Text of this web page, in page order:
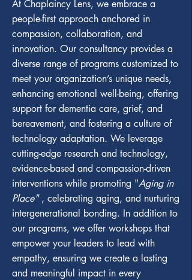
At Chaplaincy Lens, we embrace a
people-first approach anchored in
compassion, collaboration, and
innovation. Our consultancy provides a
diverse range of programs customized to
meet your organization’s unique needs,
enhancing emotional well-being, offering
support for dementia care, grief, and
bereavement, and fostering a culture of
technology adaptation. We leverage
cutting-edge research and technology,
evidence-based and compassion-driven
interventions while promoting "Aging in
Place", celebrating aging, and nurturing
intergenerational bonding. In addition to
our programs, we offer workshops that
empower your leaders to lead with
empathy, ensuring we create a lasting
and meaningful impact in every